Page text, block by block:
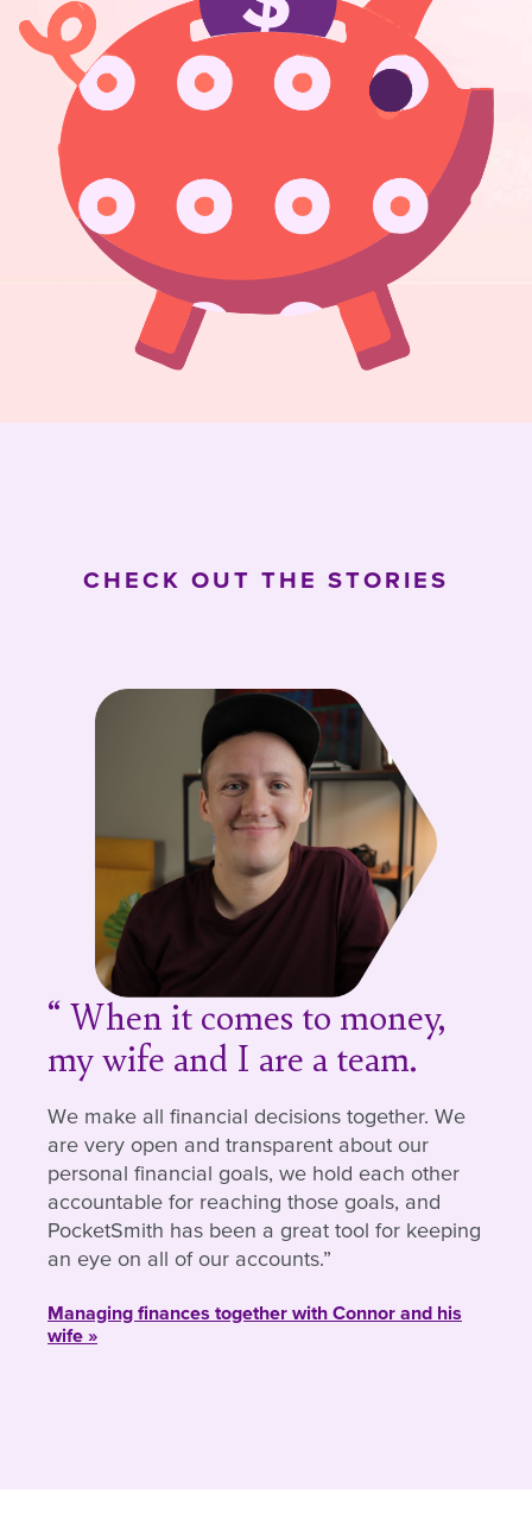
CHECK OUT THE STORIES
When it comes to money,
my wife and I are a team.
We make all financial decisions together. We
are very open and transparent about our
personal financial goals, we hold each other
accountable for reaching those goals, and
PocketSmith has been a great tool for keeping
an eye on all of our accounts.
Managing finances together with Connor and his
wife »